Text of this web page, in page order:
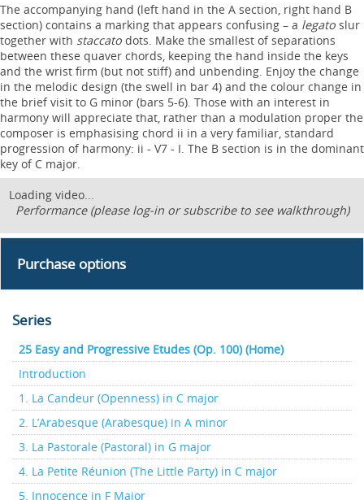
The accompanying hand (left hand in the A section, right hand B
section) contains a marking that appears confusing – a legato slur
together with staccato dots. Make the smallest of separations
between these quaver chords, keeping the hand inside the keys
and the wrist firm (but not stiff) and unbending. Enjoy the change
in the melodic design (the swell in bar 4) and the colour change in
the brief visit to G minor (bars 5-6). Those with an interest in
harmony will appreciate that, rather than a modulation proper the
composer is emphasising chord ii in a very familiar, standard
progression of harmony: ii - V7 - I. The B section is in the dominant
key of C major.
Loading video...
Performance (please log-in or subscribe to see walkthrough)
Purchase options
Series
25 Easy and Progressive Etudes (Op. 100) (Home)
Introduction
1. La Candeur (Openness) in C major
2. L’Arabesque (Arabesque) in A minor
3. La Pastorale (Pastoral) in G major
4. La Petite Réunion (The Little Party) in C major
5. Innocence in F Major